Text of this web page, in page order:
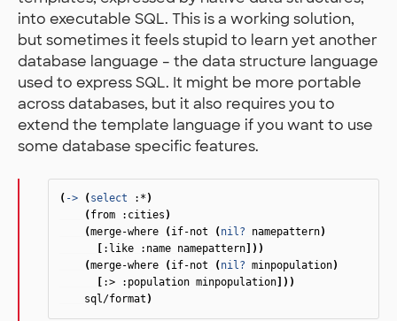
into executable SQL. This is a working solution,
but sometimes it feels stupid to learn yet another
database language – the data structure language
used to express SQL. It might be more portable
across databases, but it also requires you to
extend the template language if you want to use
some database specific features.
( -> (select :* )
(from :cities )
(merge-where (if-not (nil? namepattern)
[ :like :name namepattern]))
(merge-where (if-not (nil? minpopulation)
[ :> :population minpopulation]))
sql/format )